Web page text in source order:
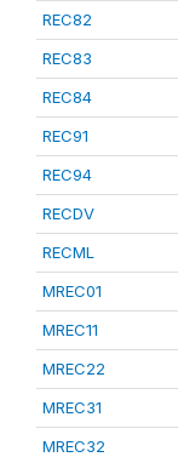
REC82
REC83
REC84
REC91
REC94
RECDV
RECML
MREC01
MREC11
MREC22
MREC31
MREC32